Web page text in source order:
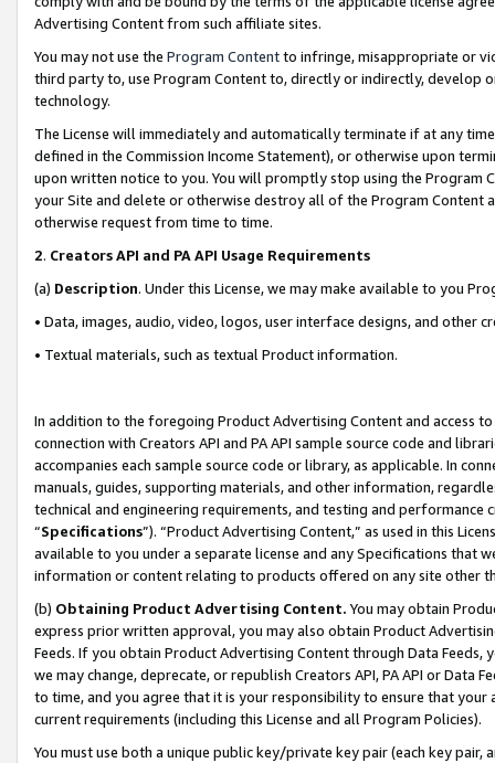
Advertising Content from such affiliate sites.
You may not use the Program Contentto infringe, misappropriate or
third party to, use Program Content to, directly or indirectly, develop
technology.
The License will immediately and automatically terminate if at any
defined in the Commission Income Statement), or otherwise upon
upon written notice to you. You will promptly stop using the Program
your Site and delete or otherwise destroy all of the Program Content
otherwise request from time to time.
2. Creators API and PA API Usage Requirements
(a) Description. Under this License, we may make available to you
• Data, images, audio, video, logos, user interface designs, and other
• Textual materials, such as textual Product information.
In addition to the foregoing Product Advertising Content and access
connection with Creators API and PA API sample source code and
accompanies each sample source code or library, as applicable. In
manuals, guides, supporting materials, and other information,
technical and engineering requirements, and testing and
“Specifications”). “Product Advertising Content,” as used in this
available to you under a separate license and any Specifications that
information or content relating to products offered on any site other
(b) Obtaining Product Advertising Content. You may obtain
express prior written approval, you may also obtain Product
Feeds. If you obtain Product Advertising Content through Data Feeds,
we may change, deprecate, or republish Creators API, PA API or Data
to time, and you agree that it is your responsibility to ensure that your
current requirements (including this License and all Program Policies).
You must use both a unique public key/private key pair (each key pair,